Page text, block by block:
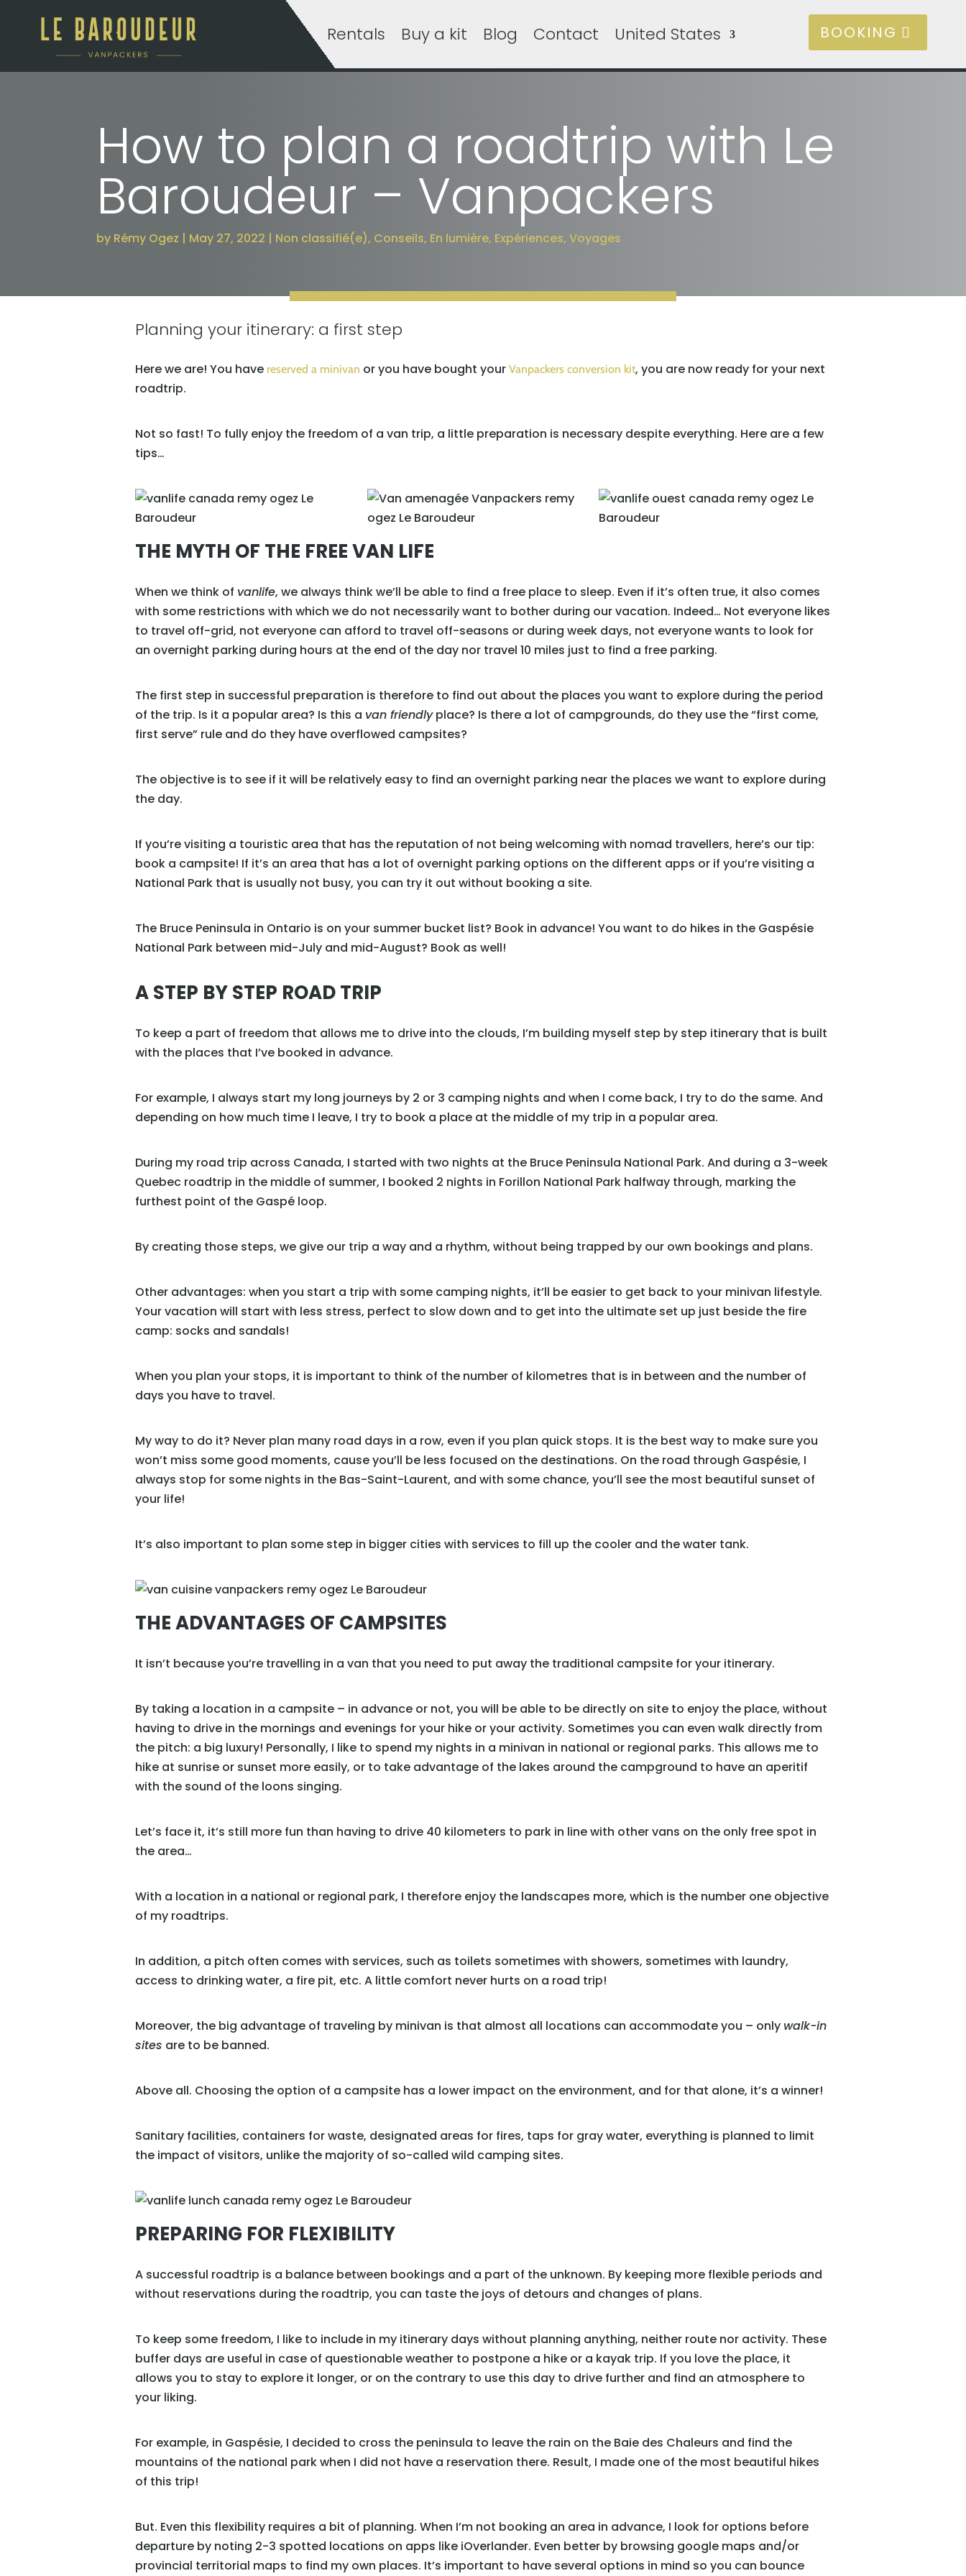
Rentals Buy a kit Blog Contact United States BOOKING
How to plan a roadtrip with Le
Baroudeur – Vanpackers
by Rémy Ogez May 27, 2022 Non classifié(e), Conseils, En lumière, Expériences,Voyages
Planning your itinerary: a first step
Here we are! You have reserved a minivan or you have bought yourVanpackers conversion kit, you are now ready for your next
roadtrip.
Not so fast! To fully enjoy the freedom of a van trip, a little preparation is necessary despite everything. Here are a few
tips…
THE MYTH OF THE FREE VAN LIFE
When we think of vanlife, we always think we’ll be able to find a free place to sleep. Even if it’s often true, it also comes
with some restrictions with which we do not necessarily want to bother during our vacation. Indeed… Not everyone likes
to travel off-grid, not everyone can afford to travel off-seasons or during week days, not everyone wants to look for
an overnight parking during hours at the end of the day nor travel 10 miles just to find a free parking.
The first step in successful preparation is therefore to find out about the places you want to explore during the period
of the trip. Is it a popular area? Is this a van friendlyplace? Is there a lot of campgrounds, do they use the “first come,
first serve” rule and do they have overflowed campsites?
The objective is to see if it will be relatively easy to find an overnight parking near the places we want to explore during
the day.
If you’re visiting a touristic area that has the reputation of not being welcoming with nomad travellers, here’s our tip:
book a campsite! If it’s an area that has a lot of overnight parking options on the different apps or if you’re visiting a
National Park that is usually not busy, you can try it out without booking a site.
The Bruce Peninsula in Ontario is on your summer bucket list? Book in advance! You want to do hikes in the Gaspésie
National Park between mid-July and mid-August? Book as well!
A STEP BY STEP ROAD TRIP
To keep a part of freedom that allows me to drive into the clouds, I’m building myself step by step itinerary that is built
with the places that I’ve booked in advance.
For example, I always start my long journeys by 2 or 3 camping nights and when I come back, I try to do the same. And
depending on how much time I leave, I try to book a place at the middle of my trip in a popular area.
During my road trip across Canada, I started with two nights at the Bruce Peninsula National Park. And during a 3-week
Quebec roadtrip in the middle of summer, I booked 2 nights in Forillon National Park halfway through, marking the
furthest point of the Gaspé loop.
By creating those steps, we give our trip a way and a rhythm, without being trapped by our own bookings and plans.
Other advantages: when you start a trip with some camping nights, it’ll be easier to get back to your minivan lifestyle.
Your vacation will start with less stress, perfect to slow down and to get into the ultimate set up just beside the fire
camp: socks and sandals!
When you plan your stops, it is important to think of the number of kilometres that is in between and the number of
days you have to travel.
My way to do it? Never plan many road days in a row, even if you plan quick stops. It is the best way to make sure you
won’t miss some good moments, cause you’ll be less focused on the destinations. On the road through Gaspésie, I
always stop for some nights in the Bas-Saint-Laurent, and with some chance, you’ll see the most beautiful sunset of
your life!
It’s also important to plan some step in bigger cities with services to fill up the cooler and the water tank.
THE ADVANTAGES OF CAMPSITES
It isn’t because you’re travelling in a van that you need to put away the traditional campsite for your itinerary.
By taking a location in a campsite – in advance or not, you will be able to be directly on site to enjoy the place, without
having to drive in the mornings and evenings for your hike or your activity. Sometimes you can even walk directly from
the pitch: a big luxury! Personally, I like to spend my nights in a minivan in national or regional parks. This allows me to
hike at sunrise or sunset more easily, or to take advantage of the lakes around the campground to have an aperitif
with the sound of the loons singing.
Let’s face it, it’s still more fun than having to drive 40 kilometers to park in line with other vans on the only free spot in
the area…
With a location in a national or regional park, I therefore enjoy the landscapes more, which is the number one objective
of my roadtrips.
In addition, a pitch often comes with services, such as toilets sometimes with showers, sometimes with laundry,
access to drinking water, a fire pit, etc. A little comfort never hurts on a road trip!
Moreover, the big advantage of traveling by minivan is that almost all locations can accommodate you – only walk-in
sites are to be banned.
Above all. Choosing the option of a campsite has a lower impact on the environment, and for that alone, it’s a winner!
Sanitary facilities, containers for waste, designated areas for fires, taps for gray water, everything is planned to limit
the impact of visitors, unlike the majority of so-called wild camping sites.
PREPARING FOR FLEXIBILITY
A successful roadtrip is a balance between bookings and a part of the unknown. By keeping more flexible periods and
without reservations during the roadtrip, you can taste the joys of detours and changes of plans.
To keep some freedom, I like to include in my itinerary days without planning anything, neither route nor activity. These
buffer days are useful in case of questionable weather to postpone a hike or a kayak trip. If you love the place, it
allows you to stay to explore it longer, or on the contrary to use this day to drive further and find an atmosphere to
your liking.
For example, in Gaspésie, I decided to cross the peninsula to leave the rain on the Baie des Chaleurs and find the
mountains of the national park when I did not have a reservation there. Result, I made one of the most beautiful hikes
of this trip!
But. Even this flexibility requires a bit of planning. When I’m not booking an area in advance, I look for options before
departure by noting 2-3 spotted locations on apps like iOverlander. Even better by browsing google maps and/or
provincial territorial maps to find my own places. It’s important to have several options in mind so you can bounce